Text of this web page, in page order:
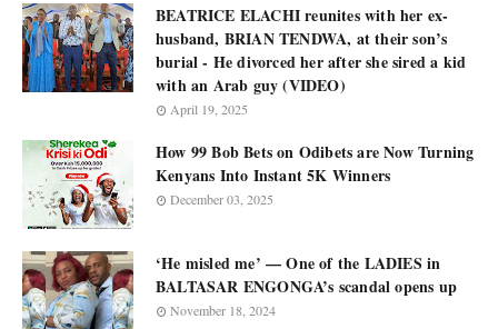
BEATRICE ELACHI reunites with her ex-
husband, BRIAN TENDWA, at their son’s
burial - He divorced her after she sired a kid
with an Arab guy (VIDEO)
April 19, 2025
How 99 Bob Bets on Odibets are Now Turning
Kenyans Into Instant 5K Winners
December 03, 2025
‘He misled me’ — One of the LADIES in
BALTASAR ENGONGA’s scandal opens up
November 18, 2024